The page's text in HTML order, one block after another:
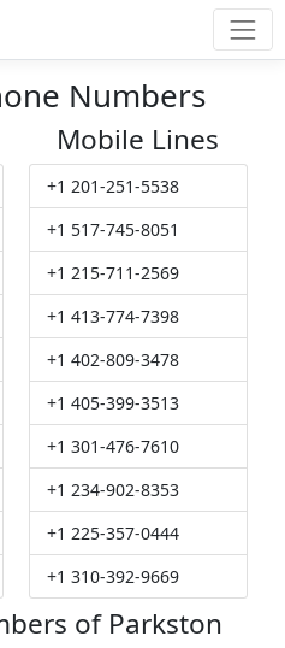
Numbers
Mobile Lines
+1 201-251-5538
+1 517-745-8051
+1 215-711-2569
+1 413-774-7398
+1 402-809-3478
+1 405-399-3513
+1 301-476-7610
+1 234-902-8353
+1 225-357-0444
+1 310-392-9669
of Parkston